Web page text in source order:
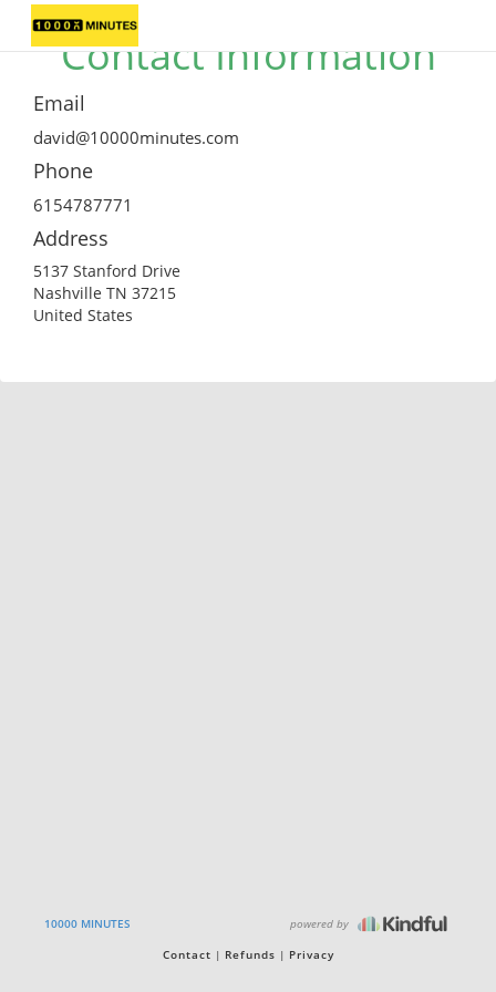
Contact Information
Email
david@10000minutes.com
Phone
6154787771
Address
5137 Stanford Drive
Nashville TN 37215
United States
10000 MINUTES powered by
Contact Refunds Privacy